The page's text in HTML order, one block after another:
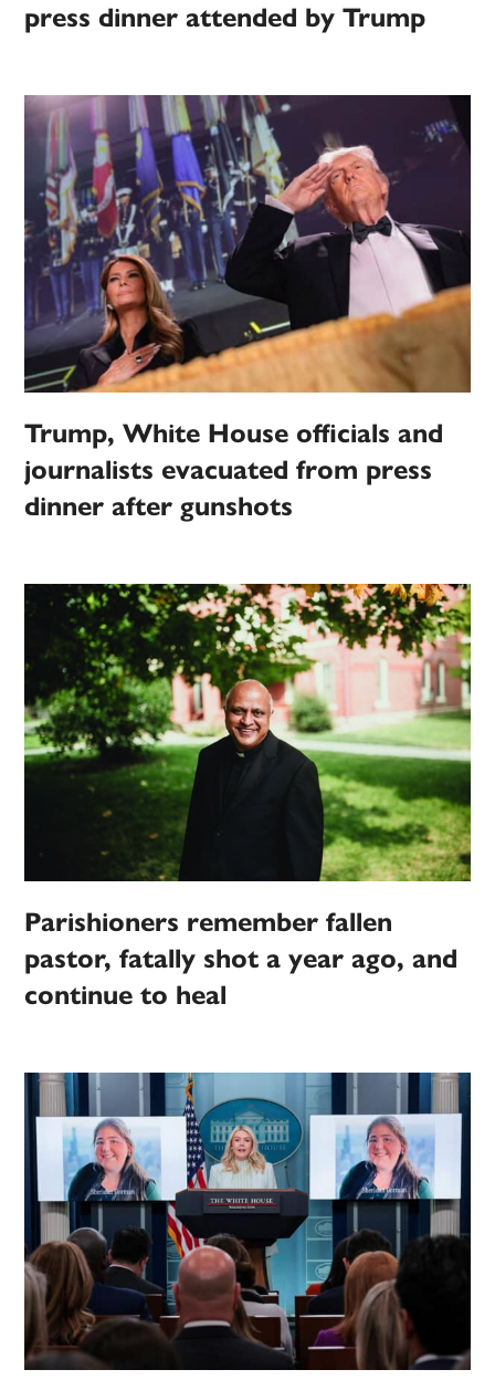
press dinner attended by Trump
Trump, White House officials and
journalists evacuated from press
dinner after gunshots
Parishioners remember fallen
pastor, fatally shot a year ago, and
continue to heal